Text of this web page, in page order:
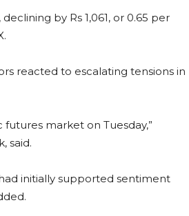
by Rs 1,061, or 0.65 per
reacted to escalating tensions in
market on Tuesday,”
said.
initially supported sentiment